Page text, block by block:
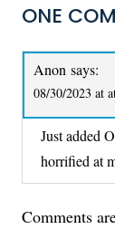
ONE
Anon says:
08/30/2023 at
Just added
horrified at
Comments